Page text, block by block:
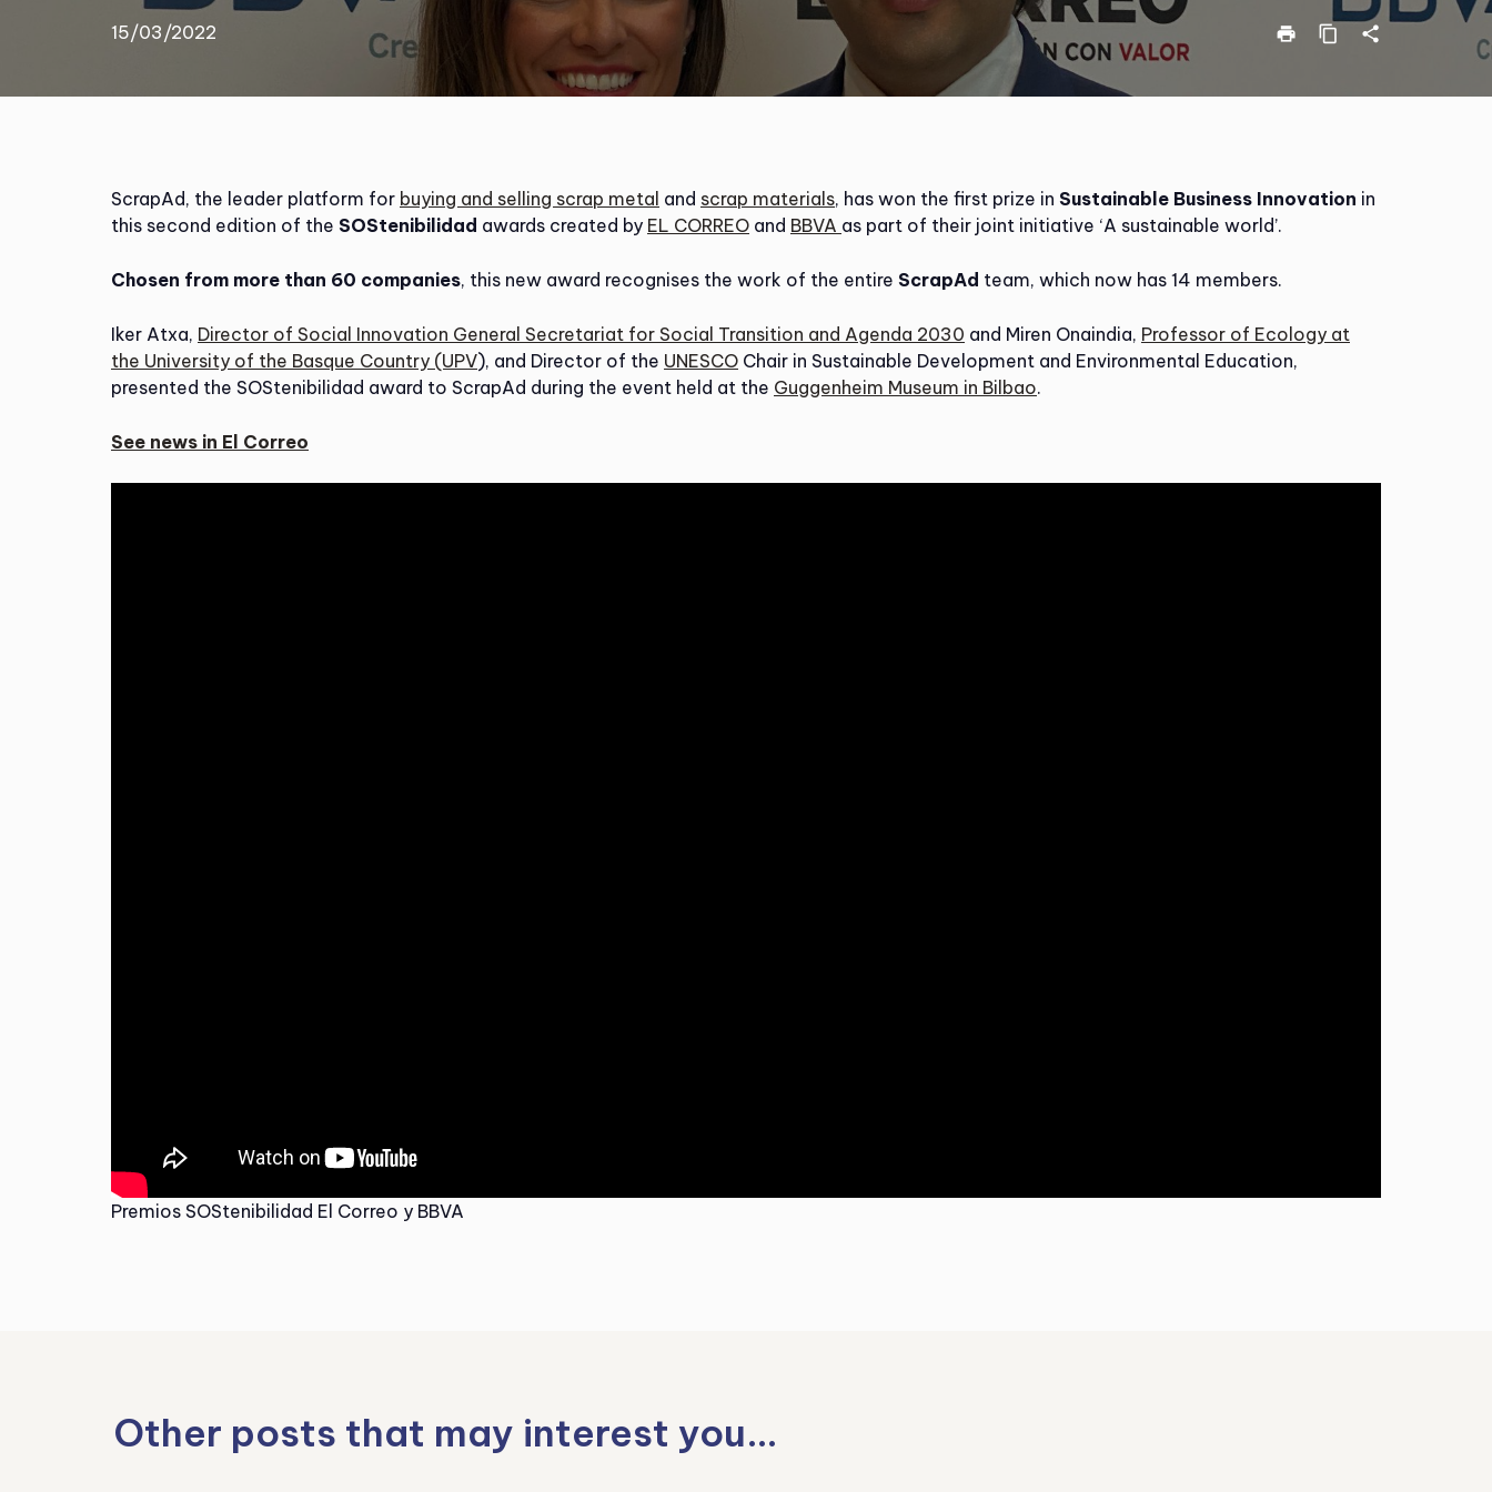
15/03/2022 print content_copy share
ScrapAd, the leader platform for buying and selling scrap metal and scrap materials, has won the first prize in Sustainable Business Innovation in
this second edition of the SOStenibilidad awards created by EL CORREO and BBVA as part of their joint initiative ‘A sustainable world’.
Chosen from more than 60 companies, this new award recognises the work of the entire ScrapAd team, which now has 14 members.
Iker Atxa, Director of Social Innovation General Secretariat for Social Transition and Agenda 2030 and Miren Onaindia, Professor of Ecology at
the University of the Basque Country (UPV), and Director of the UNESCO Chair in Sustainable Development and Environmental Education,
presented the SOStenibilidad award to ScrapAd during the event held at the Guggenheim Museum in Bilbao.
See news in El Correo
Premios SOStenibilidad El Correo y BBVA
Other posts that may interest you…